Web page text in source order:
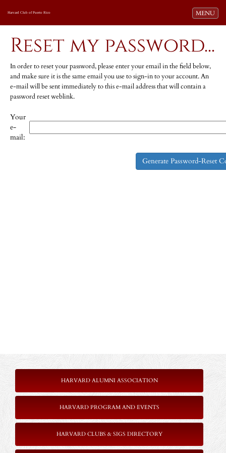
Toggle
MENU
Harvard Club of Puerto Rico
Reset my password...
In order to reset your password, please enter your email in the field below,
and make sure it is the same email you use to sign-in to your account. An
e-mail will be sent immediately to this e-mail address that will contain a
password reset weblink.
Your
e-
mail:
HARVARD ALUMNI ASSOCIATION
HARVARD PROGRAM AND EVENTS
HARVARD CLUBS & SIGS DIRECTORY